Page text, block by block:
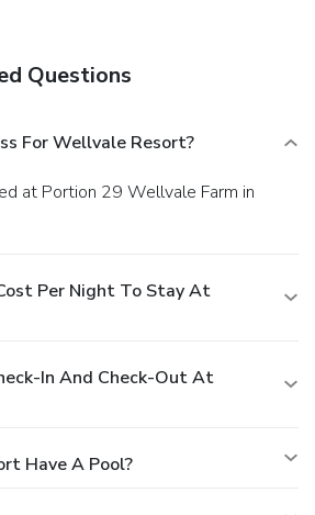
free self parking is available
Questions
For Wellvale Resort?
Per Night To Stay At
In And Check-Out At
Have A Pool?